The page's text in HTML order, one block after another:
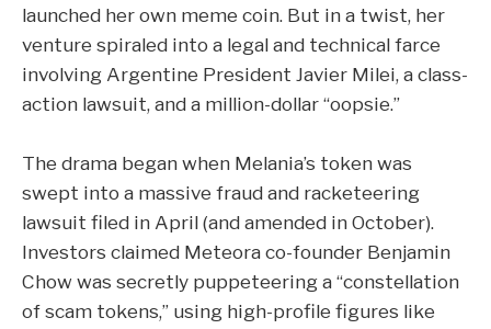
launched her own meme coin. But in a twist, her
venture spiraled into a legal and technical farce
involving Argentine President Javier Milei, a class-
action lawsuit, and a million-dollar “oopsie.”
The drama began when Melania’s token was
swept into a massive fraud and racketeering
lawsuit filed in April (and amended in October).
Investors claimed Meteora co-founder Benjamin
Chow was secretly puppeteering a “constellation
of scam tokens,” using high-profile figures like